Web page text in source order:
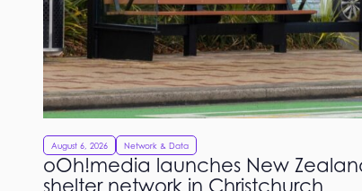
August 6, 2026 Network & Data
oOh!media launches New
shelter network in Christchurch